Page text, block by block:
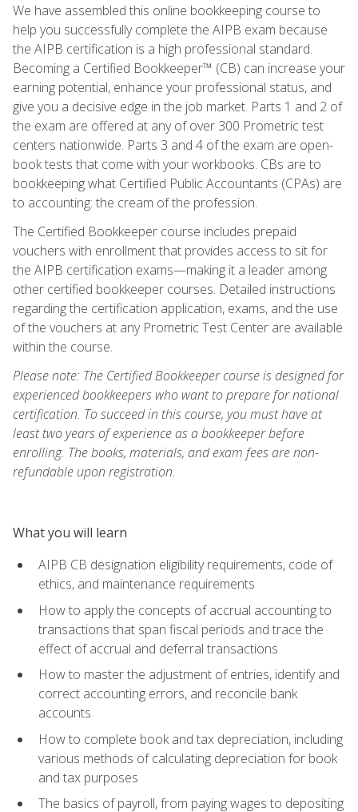
We have assembled this online bookkeeping course to
help you successfully complete the AIPB exam because
the AIPB certification is a high professional standard.
Becoming a Certified Bookkeeper™ (CB) can increase your
earning potential, enhance your professional status, and
give you a decisive edge in the job market. Parts 1 and 2 of
the exam are offered at any of over 300 Prometric test
centers nationwide. Parts 3 and 4 of the exam are open-
book tests that come with your workbooks. CBs are to
bookkeeping what Certified Public Accountants (CPAs) are
to accounting: the cream of the profession.
The Certified Bookkeeper course includes prepaid
vouchers with enrollment that provides access to sit for
the AIPB certification exams—making it a leader among
other certified bookkeeper courses. Detailed instructions
regarding the certification application, exams, and the use
of the vouchers at any Prometric Test Center are available
within the course.
Please note: The Certified Bookkeeper course is designed for
experienced bookkeepers who want to prepare for national
certification. To succeed in this course, you must have at
least two years of experience as a bookkeeper before
enrolling. The books, materials, and exam fees are non-
refundable upon registration.
What you will learn
AIPB CB designation eligibility requirements, code of
ethics, and maintenance requirements
How to apply the concepts of accrual accounting to
transactions that span fiscal periods and trace the
effect of accrual and deferral transactions
How to master the adjustment of entries, identify and
correct accounting errors, and reconcile bank
accounts
How to complete book and tax depreciation, including
various methods of calculating depreciation for book
and tax purposes
The basics of payroll, from paying wages to depositing